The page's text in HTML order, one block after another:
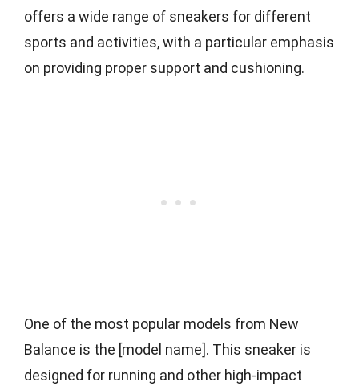
offers a wide range of sneakers for different
sports and activities, with a particular emphasis
on providing proper support and cushioning.
One of the most popular models from New
Balance is the [model name]. This sneaker is
designed for running and other high-impact